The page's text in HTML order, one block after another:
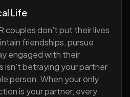
Life
couples don't put their lives
friendships, pursue
engaged with their
isn't betraying your partner
person. When your only
is your partner, every